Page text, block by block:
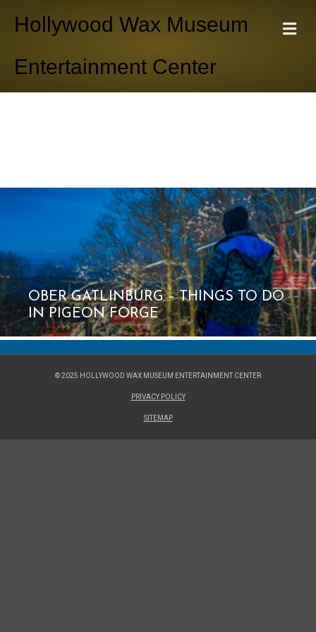
Hollywood Wax Museum
Entertainment Center
M
e
OBER GATLINBURG – THINGS TO DO
IN PIGEON FORGE
© 2025 HOLLYWOOD WAX MUSEUM ENTERTAINMENT CENTER
PRIVACY POLICY
SITEMAP